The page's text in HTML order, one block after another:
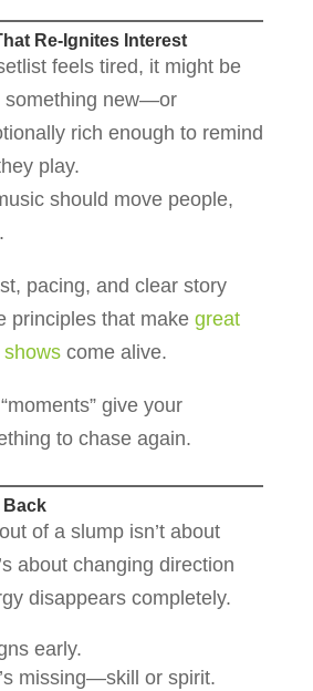
Re-Ignites Interest
feels tired, it might be
something new—or
rich enough to remind
play.
should move people,
pacing, and clear story
principles that make great
come alive.
give your
to chase again.
Back
of a slump isn’t about
about changing direction
disappears completely.
early.
missing—skill or spirit.